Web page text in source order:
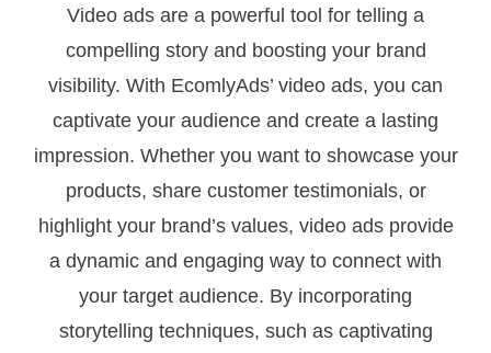
Video ads are a powerful tool for telling a
compelling story and boosting your brand
visibility. With EcomlyAds’ video ads, you can
captivate your audience and create a lasting
impression. Whether you want to showcase your
products, share customer testimonials, or
highlight your brand’s values, video ads provide
a dynamic and engaging way to connect with
your target audience. By incorporating
storytelling techniques, such as captivating